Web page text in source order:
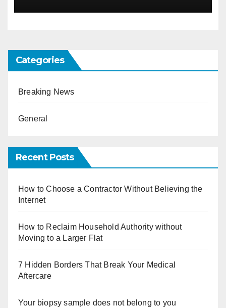
Categories
Breaking News
General
Recent Posts
How to Choose a Contractor Without Believing the
Internet
How to Reclaim Household Authority without
Moving to a Larger Flat
7 Hidden Borders That Break Your Medical
Aftercare
Your biopsy sample does not belong to you